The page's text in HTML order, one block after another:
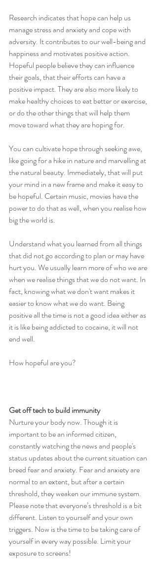
Research indicates that hope can help us
manage stress and anxiety and cope with
adversity. It contributes to our well-being and
happiness and motivates positive action.
Hopeful people believe they can influence
their goals, that their efforts can have a
positive impact. They are also more likely to
make healthy choices to eat better or exercise,
or do the other things that will help them
move toward what they are hoping for.
You can cultivate hope through seeking awe,
like going for a hike in nature and marvelling at
the natural beauty. Immediately, that will put
your mind in a new frame and make it easy to
be hopeful. Certain music, movies have the
power to do that as well, when you realise how
big the world is.
Understand what you learned from all things
that did not go according to plan or may have
hurt you. We usually learn more of who we are
when we realise things that we do not want. In
fact, knowing what we don't want makes it
easier to know what we do want. Being
positive all the time is not a good idea either as
it is like being addicted to cocaine, it will not
end well.
How hopeful are you?
Get off tech to build immunity
Nurture your body now. Though it is
important to be an informed citizen,
constantly watching the news and people's
status updates about the current situation can
breed fear and anxiety. Fear and anxiety are
normal to an extent, but after a certain
threshold, they weaken our immune system.
Please note that everyone’s threshold is a bit
different. Listen to yourself and your own
triggers. Now is the time to be taking care of
yourself in every way possible. Limit your
exposure to screens!